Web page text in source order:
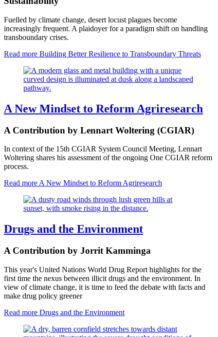
Fuelled by climate change, desert locust plagues become
increasingly frequent. A plaidoyer for a paradigm shift on handling
transboundary crises.
Read more Building Better Resilience to Transboundary Threats
A New Mindset to Reform Agriresearch
A Contribution by Lennart Woltering (CGIAR)
In context of the 15th CGIAR System Council Meeting, Lennart
Woltering shares his assessment of the ongoing One CGIAR reform
process.
Read moreA New Mindset to Reform Agriresearch
Drugs and the Environment
A Contribution by Jorrit Kamminga
This year's United Nations World Drug Report highlights for the
first time the nexus between illicit drugs and the environment. In
view of climate change, it is time to feed the debate with facts and
make drug policy greener
Read more Drugs and the Environment